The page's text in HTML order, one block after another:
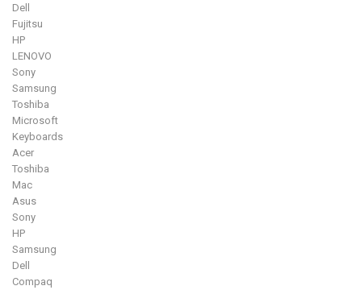
Dell
Fujitsu
HP
LENOVO
Sony
Samsung
Toshiba
Microsoft
Keyboards
Acer
Toshiba
Mac
Asus
Sony
HP
Samsung
Dell
Compaq